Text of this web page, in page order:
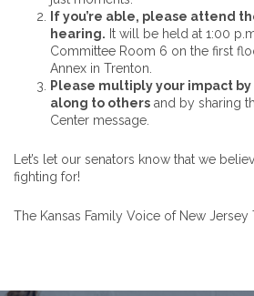
If you’re able, please attend
hearing. It will be held at 1:00
Committee Room 6 on the first
Annex in Trenton.
Please multiply your impact
along to others and by sharing
Center message.
Let’s let our senators know that we
fighting for!
The Kansas Family Voice of New Jersey